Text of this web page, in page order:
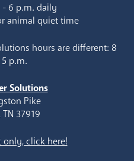
- 6 p.m. daily
animal quiet time
hours are different: 8
p.m.
Solutions
Pike
37919
click here!